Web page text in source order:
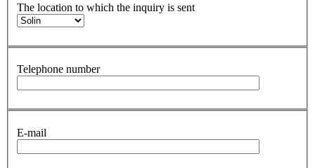
The location to which the inquiry is sent
Telephone number
E-mail